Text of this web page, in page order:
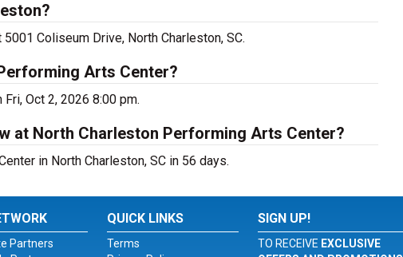
Coliseum Drive, North Charleston, SC.
Arts Center?
Oct 2, 2026 8:00 pm.
at North Charleston Performing Arts Center?
in North Charleston, SC in 56 days.
Partners
QUICK LINKS
Terms
SIGN UP!
TO RECEIVE EXCLUSIVE